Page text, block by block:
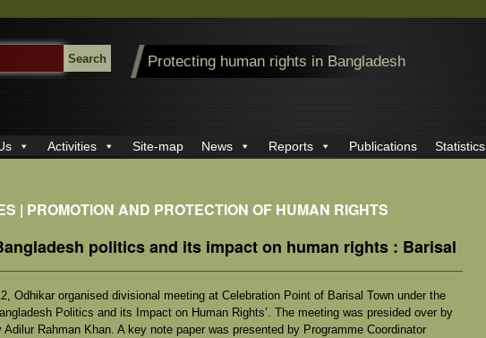
Protecting human rights in Bangladesh
Activities Site-map News Reports Publications Statistics
| PROMOTION AND PROTECTION OF HUMAN RIGHTS
politics and its impact on human rights : Barisal
Odhikar organised divisional meeting at Celebration Point of Barisal Town under the
Politics and its Impact on Human Rights’. The meeting was presided over by
Adilur Rahman Khan. A key note paper was presented by Programme Coordinator